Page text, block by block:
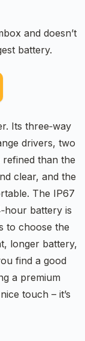
and doesn’t
battery.
Its three‑way
drivers, two
refined than the
clear, and the
The IP67
battery is
to choose the
longer battery,
find a good
a premium
touch – it’s